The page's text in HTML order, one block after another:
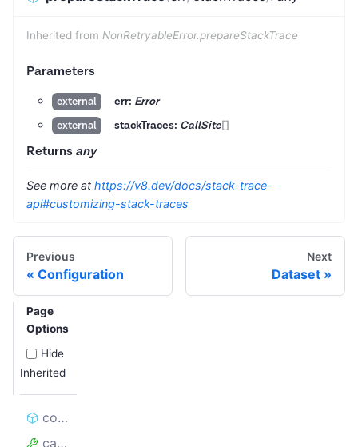
Inherited from NonRetryableError.prepareStackTrace
Parameters
external err: Error
external
stackTraces: CallSite[]
Returns any
See more at https://v8.dev/docs/stack-trace-
api#customizing-stack-traces
Previous
Configuration
Next
Dataset
Page
Options
Hide
Inherited
constructor
cause